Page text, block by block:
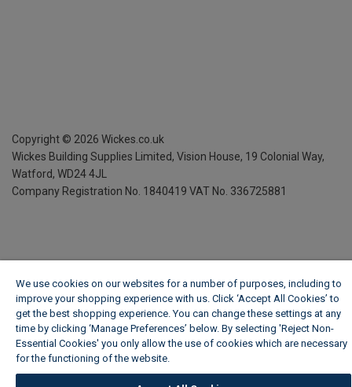
Copyright © 2026 Wickes.co.uk
Wickes Building Supplies Limited, Vision House, 19 Colonial Way,
Watford, WD24 4JL
Company Registration No. 1840419 VAT No. 336725881
We use cookies on our websites for a number of purposes, including to
improve your shopping experience with us. Click ‘Accept All Cookies’ to
get the best shopping experience. You can change these settings at any
time by clicking ‘Manage Preferences’ below. By selecting 'Reject Non-
Essential Cookies' you only allow the use of cookies which are necessary
for the functioning of the website.